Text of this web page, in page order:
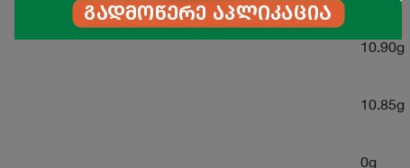
10.90g
10.85g
0g